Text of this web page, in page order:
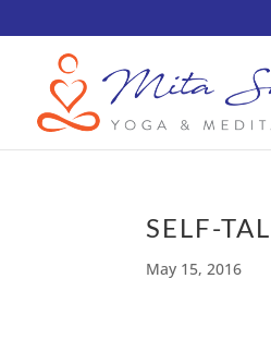
SELF-
May 15, 2016